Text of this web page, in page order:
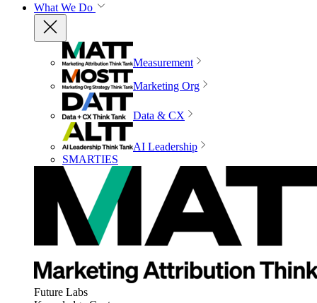
What We Do
Measurement
Marketing Org
Data & CX
AI Leadership
SMARTIES
Future Labs